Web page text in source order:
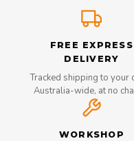
FREE EXPRESS
DELIVERY
Tracked shipping to your
Australia-wide, at no
WORKSHOP